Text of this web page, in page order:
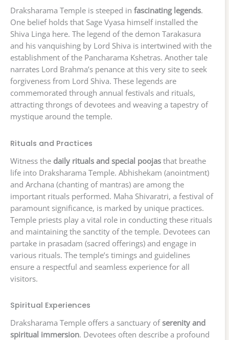
Draksharama Temple is steeped in fascinating legends.
One belief holds that Sage Vyasa himself installed the
Shiva Linga here. The legend of the demon Tarakasura
and his vanquishing by Lord Shiva is intertwined with the
establishment of the Pancharama Kshetras. Another tale
narrates Lord Brahma’s penance at this very site to seek
forgiveness from Lord Shiva. These legends are
commemorated through annual festivals and rituals,
attracting throngs of devotees and weaving a tapestry of
mystique around the temple.
Rituals and Practices
Witness the daily rituals and special poojas that breathe
life into Draksharama Temple. Abhishekam (anointment)
and Archana (chanting of mantras) are among the
important rituals performed. Maha Shivaratri, a festival of
paramount significance, is marked by unique practices.
Temple priests play a vital role in conducting these rituals
and maintaining the sanctity of the temple. Devotees can
partake in prasadam (sacred offerings) and engage in
various rituals. The temple’s timings and guidelines
ensure a respectful and seamless experience for all
visitors.
Spiritual Experiences
Draksharama Temple offers a sanctuary ofserenity and
spiritual immersion. Devotees often describe a profound